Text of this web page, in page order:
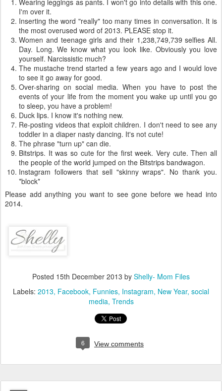
I'm over it.
Inserting the word "really" too many times in conversation. It is
the most overused word of 2013. PLEASE stop it.
Women and teenage girls and their 1,238,749,739 selfies All.
Day. Long. We know what you look like. Obviously you love
yourself. Narcissistic much?
The mustache trend started a few years ago and I would love
to see it go away for good.
Over-sharing on social media. When you have to post the
events of your life from the moment you wake up until you go
to sleep, you have a problem!
Duck lips. I know it's nothing new.
Re-posting videos that exploit children. I don't need to see any
toddler in a diaper nasty dancing. It's not cute!
The phrase "turn up" can die.
Bitstrips. It was so cute for the first week. Very cute. Then all
the people of the world jumped on the Bitstrips bandwagon.
Instagram followers that sell "skinny wraps". No thank you.
*block*
Please add anything you want to see gone before we head into
2014.
Posted 15th December 2013 by Shelly- Mom Files
Labels: 2013 Facebook Funnies Instagram New Year social
media Trends
6 View comments